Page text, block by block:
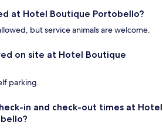
at Hotel Boutique Portobello?
but service animals are welcome.
on site at Hotel Boutique
parking.
in and check-out times at Hotel